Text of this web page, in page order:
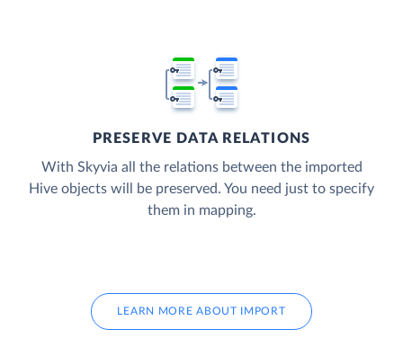
PRESERVE DATA RELATIONS
With Skyvia all the relations between the imported
Hive objects will be preserved. You need just to specify
them in mapping.
LEARN MORE ABOUT IMPORT